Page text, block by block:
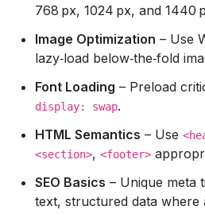
768 px, 1024 px, and 1440
Image Optimization – Use
lazy‑load below‑the‑fold
Font Loading – Preload
display: swap.
HTML Semantics – Use
<section>, <footer>
SEO Basics – Unique meta
text, structured data where